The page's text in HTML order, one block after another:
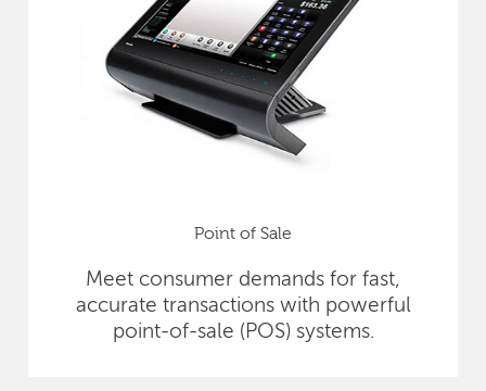
Point of Sale
Meet consumer demands for fast,
accurate transactions with powerful
point-of-sale (POS) systems.